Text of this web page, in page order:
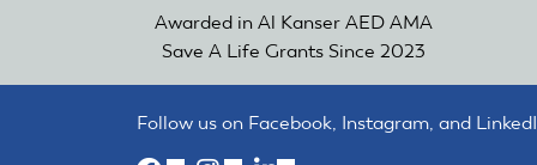
Awarded in Al Kanser AED AMA
Save A Life Grants Since 2023
Follow us on Facebook, Instagram, and